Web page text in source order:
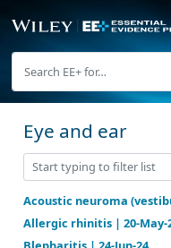
Eye and ear